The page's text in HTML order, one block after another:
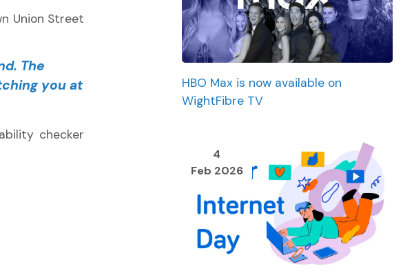
Union Street
The
you at
checker
HBO Max is now available on
WightFibre TV
4
Feb 2026